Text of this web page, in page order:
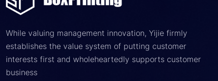
While valuing management innovation, Yijie firmly
establishes the value system of putting customer
interests first and wholeheartedly supports customer
business